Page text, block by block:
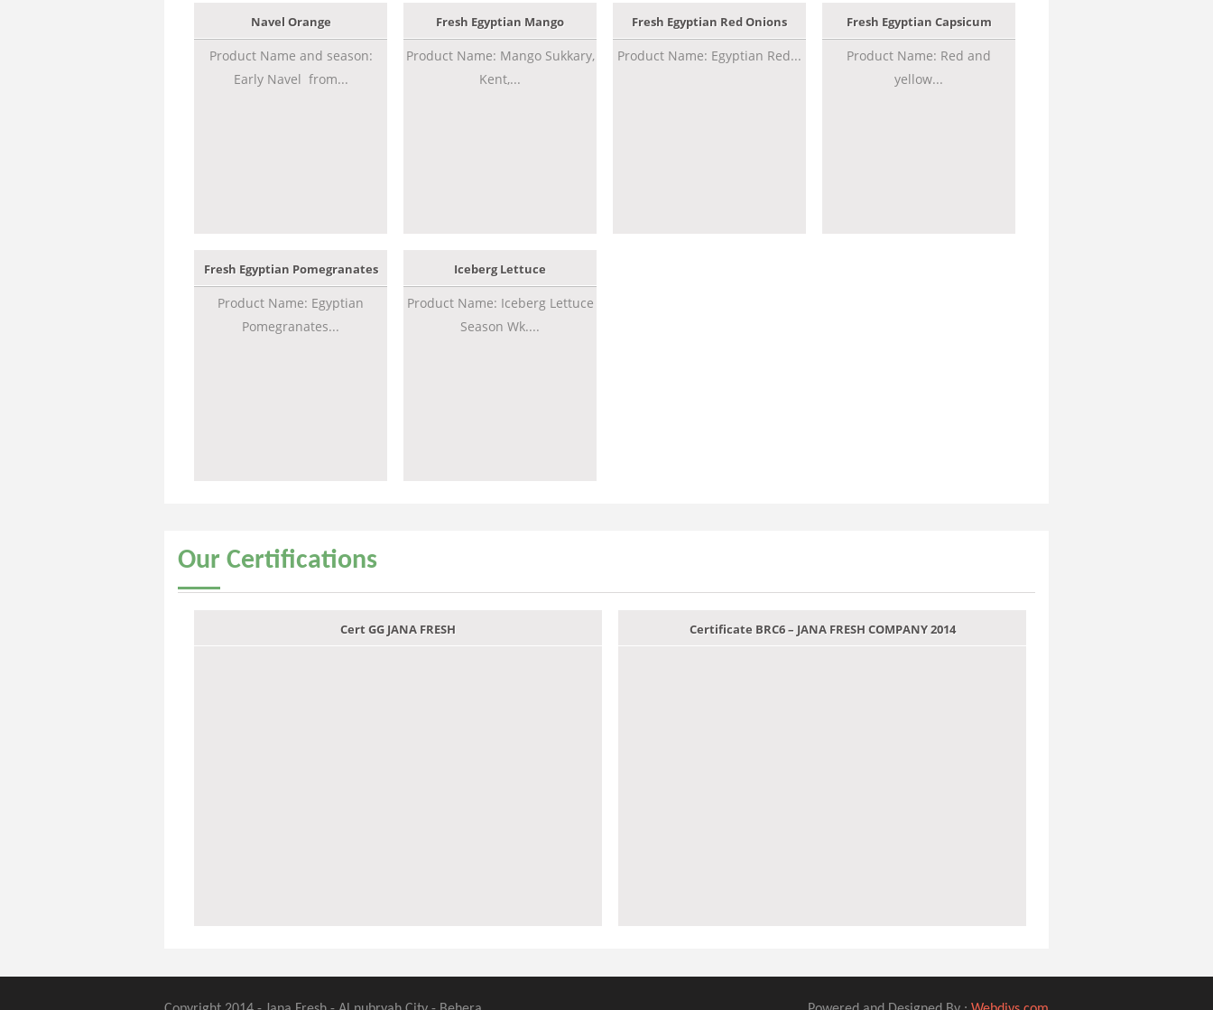
Navel Orange
Product Name and season:
Early Navel from...
Fresh Egyptian Mango
Product Name: Mango Sukkary,
Kent,...
Fresh Egyptian Red Onions
Product Name: Egyptian Red...
Fresh Egyptian Capsicum
Product Name: Red and
yellow...
Fresh Egyptian Pomegranates
Product Name: Egyptian
Pomegranates...
Iceberg Lettuce
Product Name: Iceberg Lettuce
Season Wk....
Our Certifications
Cert GG JANA FRESH Certificate BRC6 – JANA FRESH COMPANY 2014